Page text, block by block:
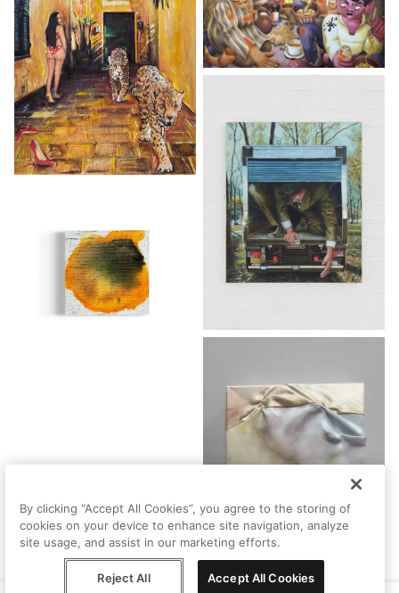
By clicking “Accept All Cookies”, you agree to the storing of
cookies on your device to enhance site navigation, analyze
site usage, and assist in our marketing efforts.
Reject All Accept All Cookies